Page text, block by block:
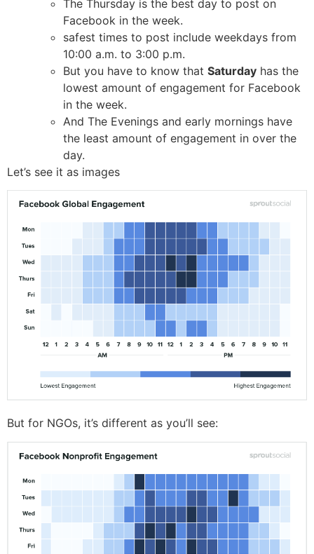
The Thursday is the best day to post on
Facebook in the week.
safest times to post include weekdays from
10:00 a.m. to 3:00 p.m.
But you have to know that Saturday has the
lowest amount of engagement for Facebook
in the week.
And The Evenings and early mornings have
the least amount of engagement in over the
day.
Let’s see it as images
But for NGOs, it’s different as you’ll see: